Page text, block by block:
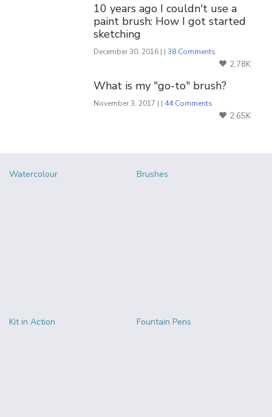
10 years ago I couldn't use a
paint brush: How I got started
sketching
December 30, 2016 | |38 Comments
2.78K
What is my "go-to" brush?
November 3, 2017 | | 44 Comments
2.65K
Watercolour Brushes
Kit in Action Fountain Pens